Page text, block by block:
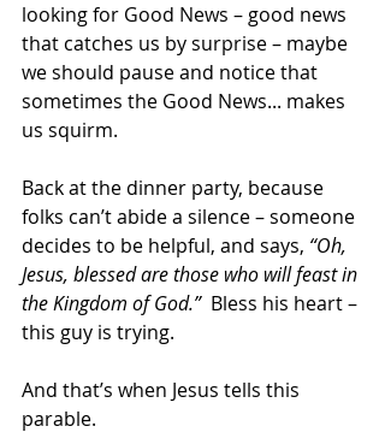
looking for Good News – good news
that catches us by surprise – maybe
we should pause and notice that
sometimes the Good News... makes
us squirm.
Back at the dinner party, because
folks can’t abide a silence – someone
decides to be helpful, and says, “Oh,
Jesus, blessed are those who will feast in
the Kingdom of God.” Bless his heart –
this guy is trying.
And that’s when Jesus tells this
parable.